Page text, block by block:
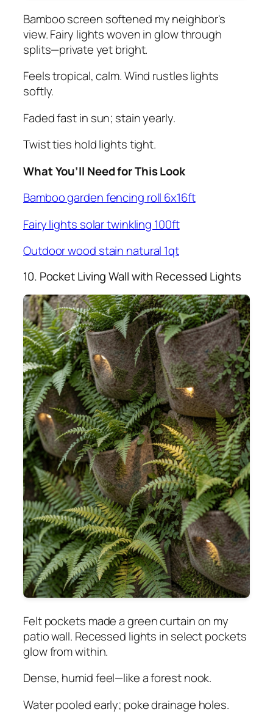
Bamboo screen softened my neighbor's
view. Fairy lights woven in glow through
splits—private yet bright.
Feels tropical, calm. Wind rustles lights
softly.
Faded fast in sun; stain yearly.
Twist ties hold lights tight.
What You’ll Need for This Look
Bamboo garden fencing roll 6x16ft
Fairy lights solar twinkling 100ft
Outdoor wood stain natural 1qt
10. Pocket Living Wall with Recessed Lights
Felt pockets made a green curtain on my
patio wall. Recessed lights in select pockets
glow from within.
Dense, humid feel—like a forest nook.
Water pooled early; poke drainage holes.